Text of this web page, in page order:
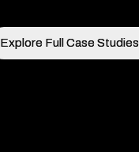
Explore Full Case Studies
Explore Full Case Studies